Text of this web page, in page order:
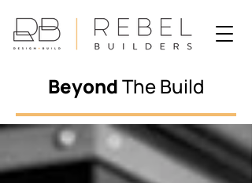
BeyondThe Build